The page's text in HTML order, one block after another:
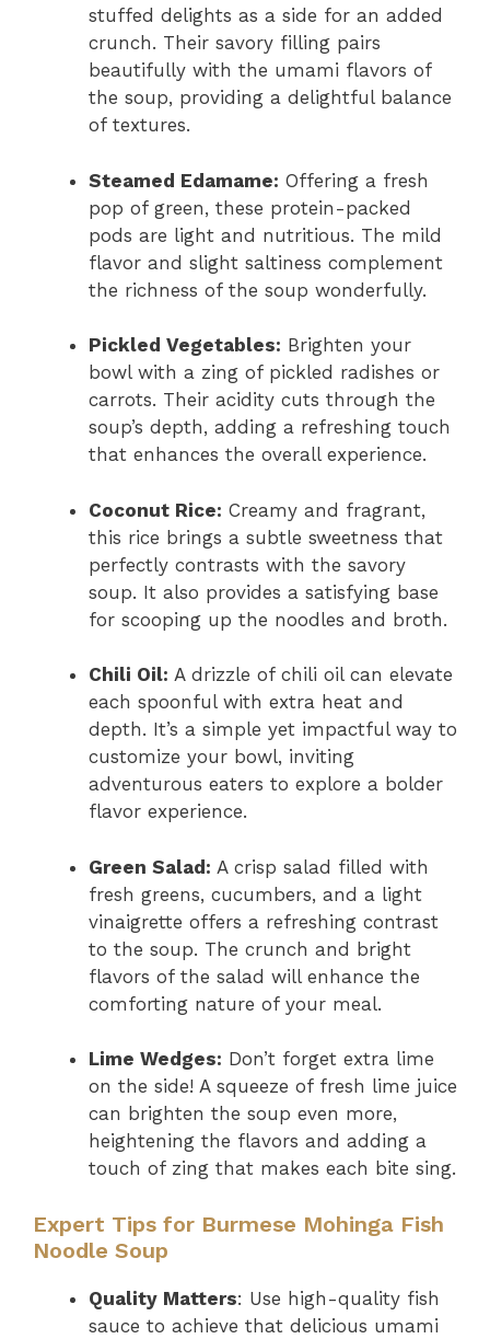
stuffed delights as a side for an added
crunch. Their savory filling pairs
beautifully with the umami flavors of
the soup, providing a delightful balance
of textures.
Steamed Edamame: Offering a fresh
pop of green, these protein-packed
pods are light and nutritious. The mild
flavor and slight saltiness complement
the richness of the soup wonderfully.
Pickled Vegetables: Brighten your
bowl with a zing of pickled radishes or
carrots. Their acidity cuts through the
soup’s depth, adding a refreshing touch
that enhances the overall experience.
Coconut Rice: Creamy and fragrant,
this rice brings a subtle sweetness that
perfectly contrasts with the savory
soup. It also provides a satisfying base
for scooping up the noodles and broth.
Chili Oil: A drizzle of chili oil can elevate
each spoonful with extra heat and
depth. It’s a simple yet impactful way to
customize your bowl, inviting
adventurous eaters to explore a bolder
flavor experience.
Green Salad: A crisp salad filled with
fresh greens, cucumbers, and a light
vinaigrette offers a refreshing contrast
to the soup. The crunch and bright
flavors of the salad will enhance the
comforting nature of your meal.
Lime Wedges: Don’t forget extra lime
on the side! A squeeze of fresh lime juice
can brighten the soup even more,
heightening the flavors and adding a
touch of zing that makes each bite sing.
Expert Tips for Burmese Mohinga Fish
Noodle Soup
Quality Matters: Use high-quality fish
sauce to achieve that delicious umami